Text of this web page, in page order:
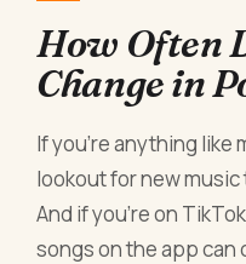
How Often
Change in
If you're anything like
lookout for new
And if you're on
songs on the app can